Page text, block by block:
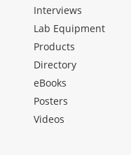
Interviews
Lab Equipment
Products
Directory
eBooks
Posters
Videos